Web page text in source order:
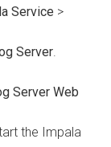
Service >
Server
Server Web
the Impala